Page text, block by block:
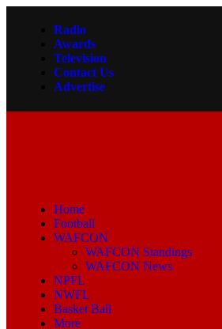
Radio
Awards
Television
Contact Us
Advertise
Home
Football
WAFCON
WAFCON Standings
WAFCON News
NPFL
NWFL
Basket Ball
More